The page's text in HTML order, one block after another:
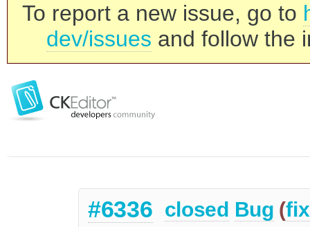
To report a new issue, go to
dev/issues and follow the
#6336 closed Bug (